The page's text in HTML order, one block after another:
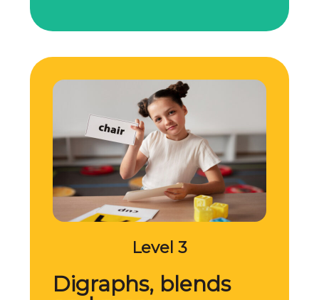
Level 3
Digraphs, blends